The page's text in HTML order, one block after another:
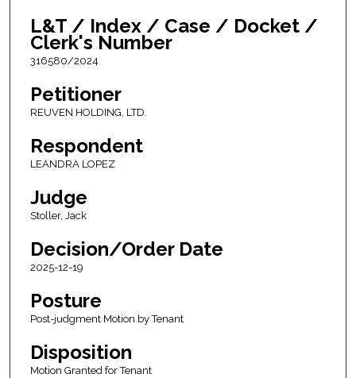
L&T / Index / Case / Docket /
Clerk's Number
316580/2024
Petitioner
REUVEN HOLDING, LTD.
Respondent
LEANDRA LOPEZ
Judge
Stoller, Jack
Decision/Order Date
2025-12-19
Posture
Post-judgment Motion by Tenant
Disposition
Motion Granted for Tenant